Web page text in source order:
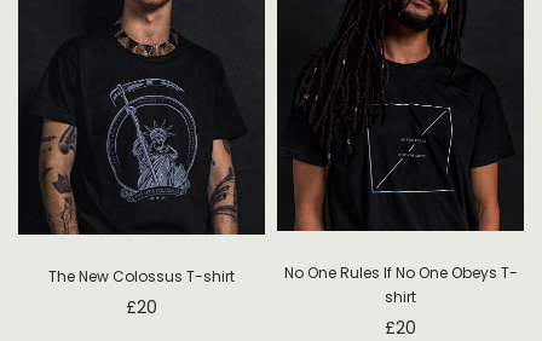
The New Colossus T-shirt
£20
No One Rules If No One Obeys T-
shirt
£20